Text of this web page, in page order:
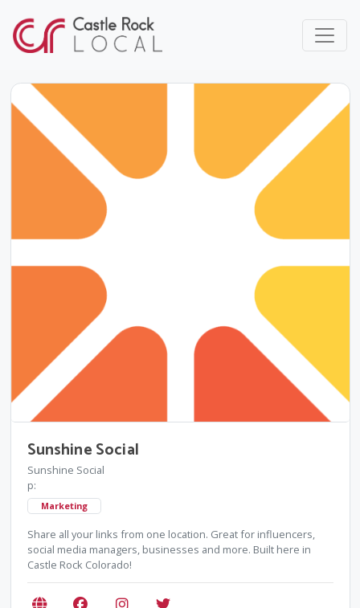
Sunshine Social
Sunshine Social
p:
Marketing
Share all your links from one location. Great for influencers,
social media managers, businesses and more. Built here in
Castle Rock Colorado!